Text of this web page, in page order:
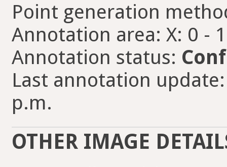
Point generation
Annotation area: X: 0 -
Annotation status:
Last annotation
p.m.
OTHER IMAGE